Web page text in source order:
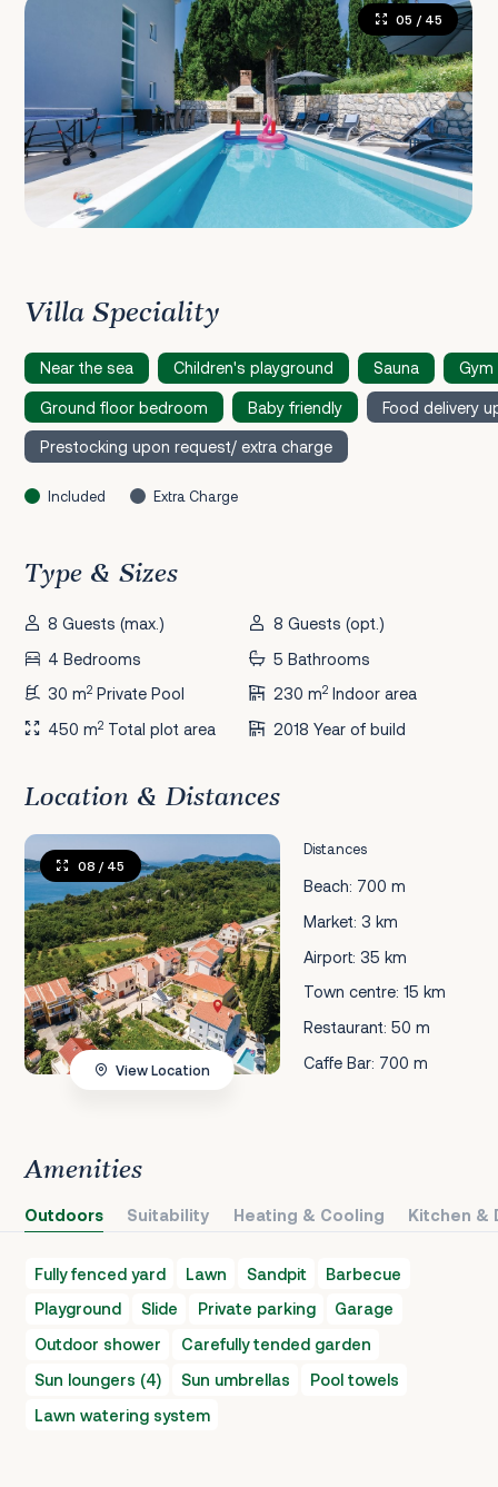
05 / 45
Villa Speciality
Near the sea Children's playground Sauna Gym
Ground floor bedroom Baby friendly Food delivery
Prestocking upon request/ extra charge
Included Extra Charge
Type & Sizes
8 Guests (max.)
8 Guests (opt.)
4 Bedrooms
5 Bathrooms
30 m2 Private Pool 230 m2Indoor area
450 m2 Total plot area 2018 Year of build
Location & Distances
Distances
Beach: 700 m
Market: 3 km
Airport: 35 km
Town centre: 15 km
Restaurant: 50 m
Caffe Bar: 700 m
08 / 45
View Location
Amenities
Outdoors Suitability Heating & Cooling Kitchen &
Fully fenced yard Lawn Sandpit
Barbecue
Playground
Slide Private parking
Garage
Outdoor shower
Carefully tended garden
Sun loungers (4)
Sun umbrellas
Pool towels
Lawn watering system